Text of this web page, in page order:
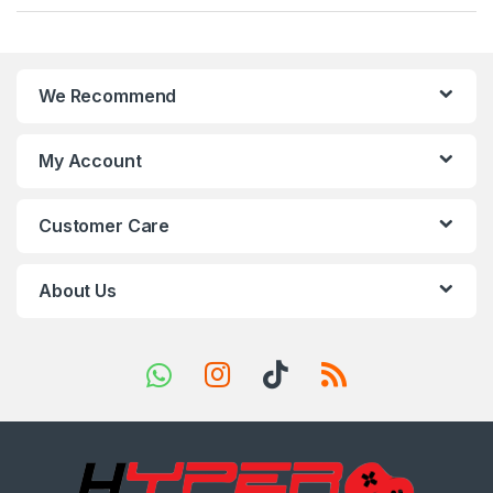
s
We Recommend
My Account
Customer Care
About Us